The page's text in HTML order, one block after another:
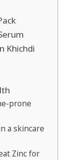
Khichdi
prone
a skincare
Zinc for